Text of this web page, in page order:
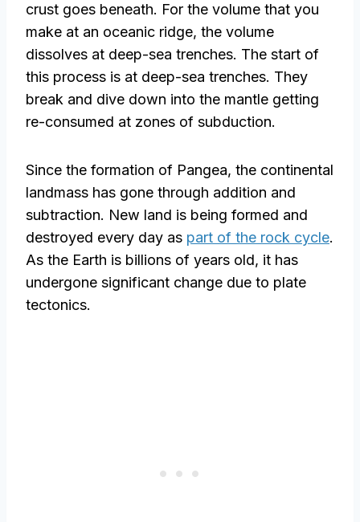
crust goes beneath. For the volume that you
make at an oceanic ridge, the volume
dissolves at deep-sea trenches. The start of
this process is at deep-sea trenches. They
break and dive down into the mantle getting
re-consumed at zones of subduction.
Since the formation of Pangea, the continental
landmass has gone through addition and
subtraction. New land is being formed and
destroyed every day as part of the rock cycle.
As the Earth is billions of years old, it has
undergone significant change due to plate
tectonics.